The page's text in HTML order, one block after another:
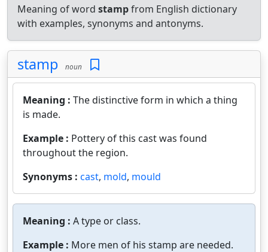
Meaning of word stampfrom English dictionary
with examples, synonyms and antonyms.
stamp noun
Meaning : The distinctive form in which a thing
is made.
Example : Pottery of this cast was found
throughout the region.
Synonyms : cast, mold, mould
Meaning : A type or class.
Example : More men of his stamp are needed.